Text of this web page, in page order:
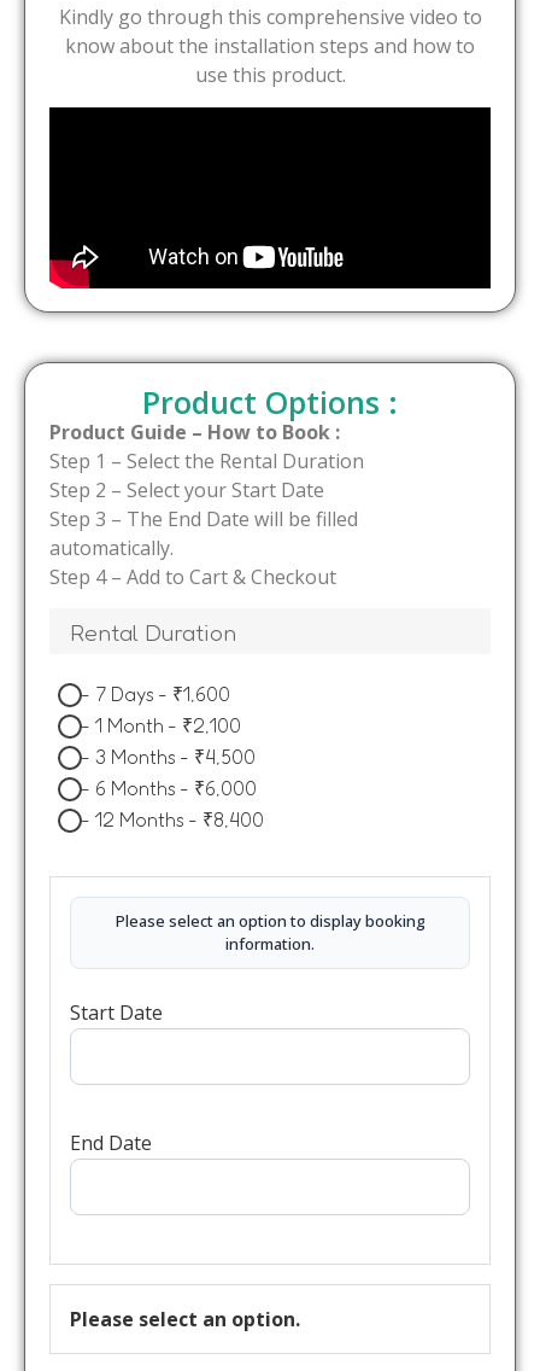
Kindly go through this comprehensive video to
know about the installation steps and how to
use this product.
Product Options :
Product Guide – How to Book :
Step 1 – Select the Rental Duration
Step 2 – Select your Start Date
Step 3 – The End Date will be filled
automatically.
Step 4 – Add to Cart & Checkout
Rental Duration
- 7 Days - ₹1,600
- 1 Month - ₹2,100
- 3 Months - ₹4,500
- 6 Months - ₹6,000
- 12 Months - ₹8,400
Please select an option to display booking
information.
Start Date
End Date
Please select an option.